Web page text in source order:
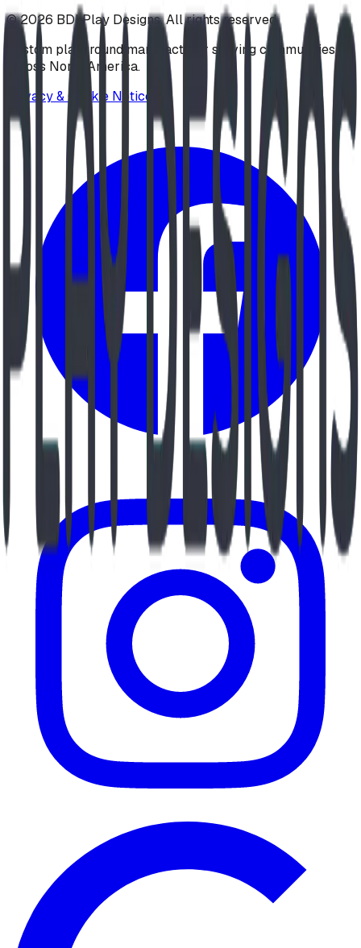
©2026 BDI Play Designs. All rights reserved.
Custom playground manufacturer serving communities
across North America.
Privacy & Cookie Notice